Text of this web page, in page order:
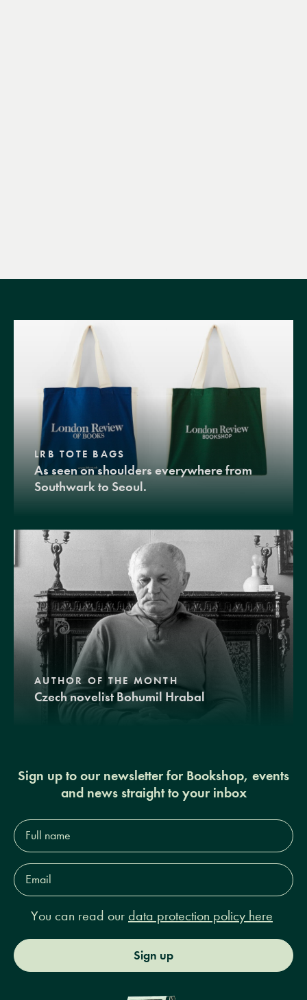
LRB TOTE BAGS
As seen on shoulders everywhere from
Southwark to Seoul.
AUTHOR OF THE MONTH
Czech novelist Bohumil Hrabal
Sign up to our newsletter for Bookshop, events
and news straight to your inbox
Full
name*
Email
Address*
You can read our data protection policy here
Sign up